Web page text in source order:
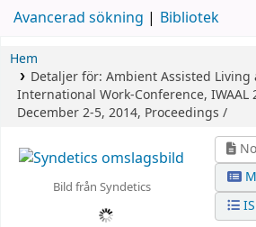
Avancerad sökning Bibliotek
Hem
Detaljer för: Ambient Assisted Living
International Work-Conference, IWAAL
December 2-5, 2014, Proceedings /
Bild från Syndetics